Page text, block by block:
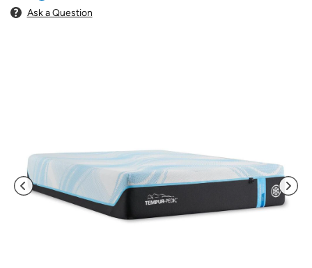
Ask a Question